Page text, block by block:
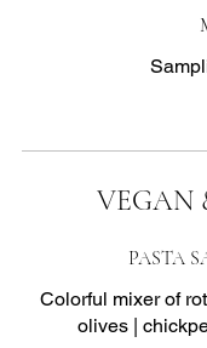
VEGAN
PASTA
Colorful mixer of
olives |